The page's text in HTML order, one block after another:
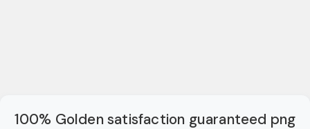
100% Golden satisfaction guaranteed png